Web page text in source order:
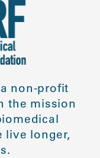
non-profit
the mission
live longer,